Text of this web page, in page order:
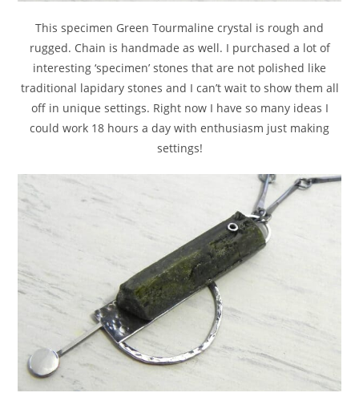
This specimen Green Tourmaline crystal is rough and
rugged. Chain is handmade as well. I purchased a lot of
interesting ‘specimen’ stones that are not polished like
traditional lapidary stones and I can’t wait to show them all
off in unique settings. Right now I have so many ideas I
could work 18 hours a day with enthusiasm just making
settings!